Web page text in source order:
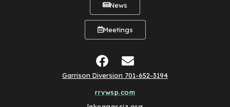
News
Meetings
Garrison Diversion 701-652-3194
rrvwsp.com